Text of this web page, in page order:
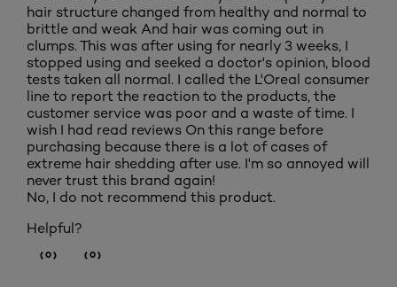
hair structure changed from healthy and normal to
brittle and weak And hair was coming out in
clumps. This was after using for nearly 3 weeks, I
stopped using and seeked a doctor's opinion, blood
tests taken all normal. I called the L'Oreal consumer
line to report the reaction to the products, the
customer service was poor and a waste of time. I
wish I had read reviews On this range before
purchasing because there is a lot of cases of
extreme hair shedding after use. I'm so annoyed will
never trust this brand again!
No, I do not recommend this product.
Helpful?
(0) (0)